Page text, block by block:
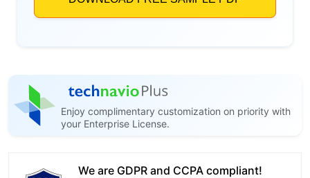
Enjoy complimentary customization on priority with
your Enterprise License.
We are GDPR and CCPA compliant!